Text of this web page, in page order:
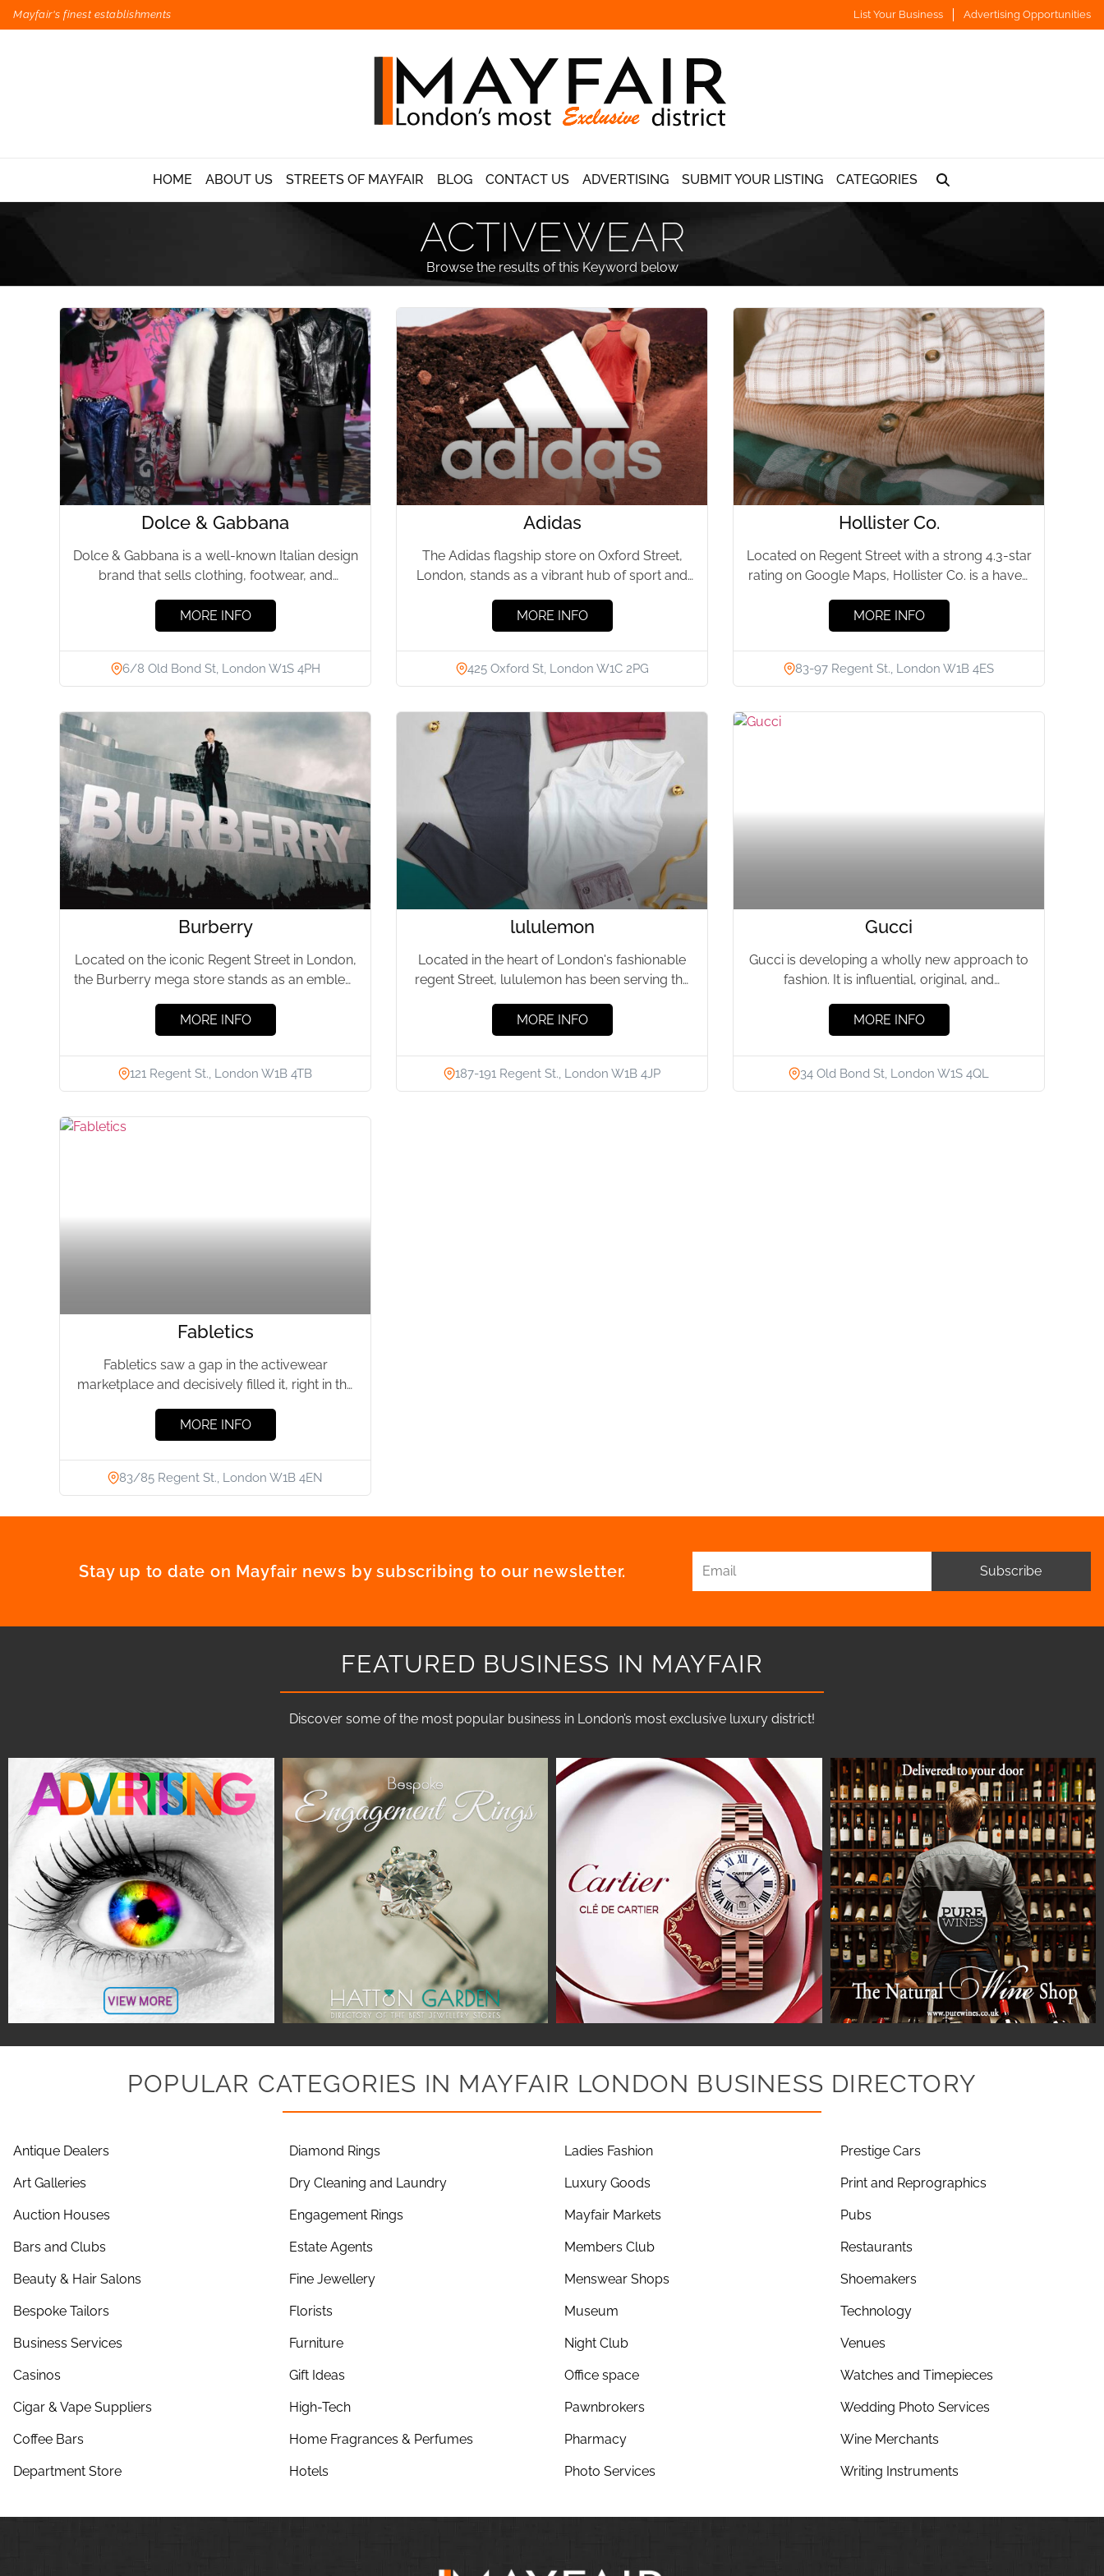
Mayfair's finest establishments List Your Business Advertising Opportunities
HOME ABOUT US STREETS OF MAYFAIR BLOG CONTACT US ADVERTISING SUBMIT YOUR LISTING CATEGORIES
ACTIVEWEAR
Browse the results of this Keyword below
Dolce & Gabbana
Dolce & Gabbana is a well-known Italian design
brand that sells clothing, footwear, and
MORE INFO
6/8 Old Bond St, London W1S 4PH
Adidas
The Adidas flagship store on Oxford Street,
London, stands as a vibrant hub of sport and
MORE INFO
425 Oxford St, London W1C 2PG
Hollister Co.
Located on Regent Street with a strong 4.3-star
rating on Google Maps, Hollister Co. is a haven
MORE INFO
83-97 Regent St., London W1B 4ES
Burberry
Located on the iconic Regent Street in London,
the Burberry mega store stands as an emblem
MORE INFO
121 Regent St., London W1B 4TB
lululemon
Located in the heart of London's fashionable
regent Street, lululemon has been serving the
MORE INFO
187-191 Regent St., London W1B 4JP
Gucci
Gucci is developing a wholly new approach to
fashion. It is influential, original, and
MORE INFO
34 Old Bond St, London W1S 4QL
Fabletics
Fabletics saw a gap in the activewear
marketplace and decisively filled it, right in the
MORE INFO
83/85 Regent St., London W1B 4EN
Stay up to date on Mayfair news by subscribing to our newsletter. Subscribe
FEATURED BUSINESS IN MAYFAIR
Discover some of the most popular business in London’s most exclusive luxury district!
POPULAR CATEGORIES IN MAYFAIR LONDON BUSINESS DIRECTORY
Antique Dealers
Art Galleries
Auction Houses
Bars and Clubs
Beauty & Hair Salons
Bespoke Tailors
Business Services
Casinos
Cigar & Vape Suppliers
Coffee Bars
Department Store
Diamond Rings
Dry Cleaning and Laundry
Engagement Rings
Estate Agents
Fine Jewellery
Florists
Furniture
Gift Ideas
High-Tech
Home Fragrances & Perfumes
Hotels
Ladies Fashion
Luxury Goods
Mayfair Markets
Members Club
Menswear Shops
Museum
Night Club
Office space
Pawnbrokers
Pharmacy
Photo Services
Prestige Cars
Print and Reprographics
Pubs
Restaurants
Shoemakers
Technology
Venues
Watches and Timepieces
Wedding Photo Services
Wine Merchants
Writing Instruments